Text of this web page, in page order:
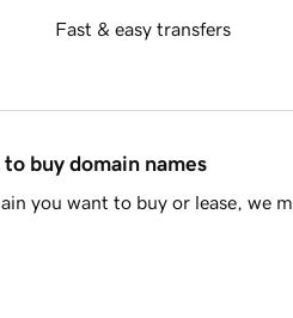
Fast & easy transfers
buy domain names
you want to buy or lease, we